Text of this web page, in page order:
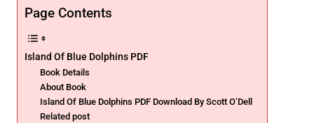
Page Contents
Island Of Blue Dolphins PDF
Book Details
About Book
Island Of Blue Dolphins PDF Download By Scott O’Dell
Related post